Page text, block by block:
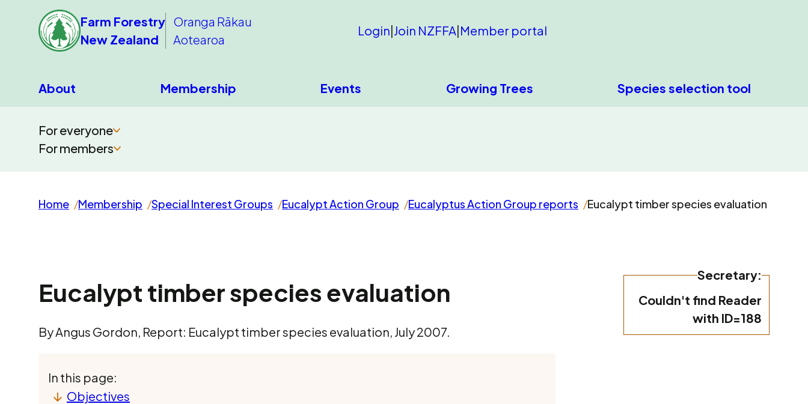
Farm Forestry
New Zealand
Oranga Rākau
Aotearoa
Login|Join NZFFA|Member portal
About Membership Events Growing Trees Species selection tool
For everyone
For members
Home Membership Special Interest Groups Eucalypt Action Group Eucalyptus Action Group reports Eucalypt timber species evaluation
Secretary:
Couldn't find Reader
with ID=188
Eucalypt timber species evaluation
By Angus Gordon, Report: Eucalypt timber species evaluation, July 2007.
In this page:
Objectives